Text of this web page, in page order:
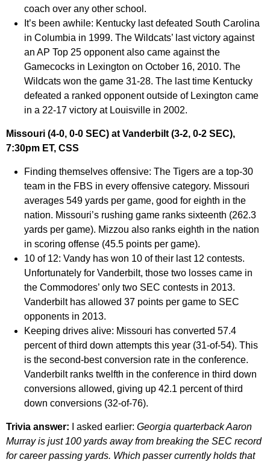
coach over any other school.
It’s been awhile: Kentucky last defeated South Carolina
in Columbia in 1999. The Wildcats’ last victory against
an AP Top 25 opponent also came against the
Gamecocks in Lexington on October 16, 2010. The
Wildcats won the game 31-28. The last time Kentucky
defeated a ranked opponent outside of Lexington came
in a 22-17 victory at Louisville in 2002.
Missouri (4-0, 0-0 SEC) at Vanderbilt (3-2, 0-2 SEC),
7:30pm ET, CSS
Finding themselves offensive: The Tigers are a top-30
team in the FBS in every offensive category. Missouri
averages 549 yards per game, good for eighth in the
nation. Missouri’s rushing game ranks sixteenth (262.3
yards per game). Mizzou also ranks eighth in the nation
in scoring offense (45.5 points per game).
10 of 12: Vandy has won 10 of their last 12 contests.
Unfortunately for Vanderbilt, those two losses came in
the Commodores’ only two SEC contests in 2013.
Vanderbilt has allowed 37 points per game to SEC
opponents in 2013.
Keeping drives alive: Missouri has converted 57.4
percent of third down attempts this year (31-of-54). This
is the second-best conversion rate in the conference.
Vanderbilt ranks twelfth in the conference in third down
conversions allowed, giving up 42.1 percent of third
down conversions (32-of-76).
Trivia answer: I asked earlier: Georgia quarterback Aaron
Murray is just 100 yards away from breaking the SEC record
for career passing yards. Which passer currently holds that